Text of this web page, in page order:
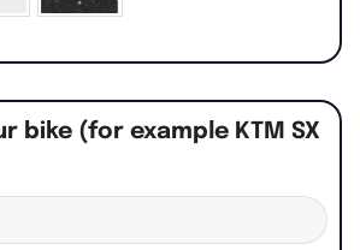
bike (for example KTM SX